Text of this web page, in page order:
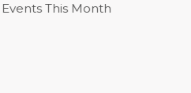
This Month